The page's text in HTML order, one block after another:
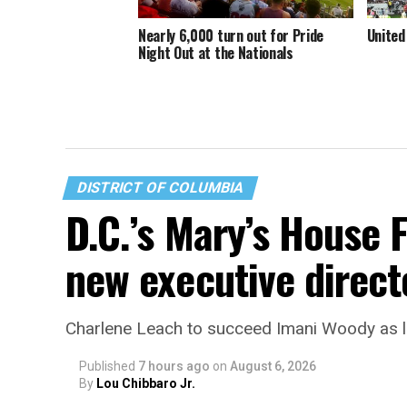
Nearly 6,000 turn out for Pride
Night Out at the Nationals
DISTRICT OF COLUMBIA
D.C.’s Mary’s
new executive
Charlene Leach to succeed Imani Woody
Published 7 hours ago on August 6, 2026
By Lou Chibbaro Jr.